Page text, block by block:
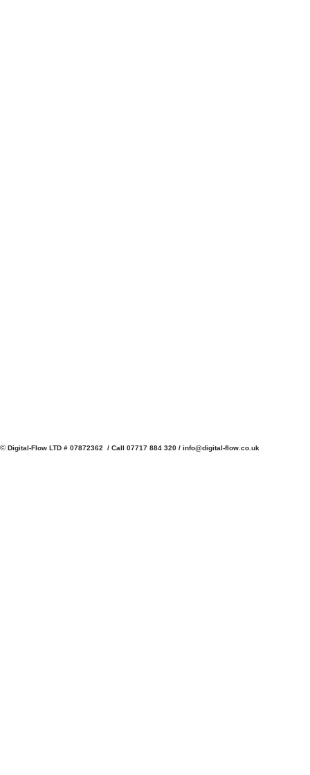
© Digital-Flow LTD # 07872362 / Call 07717 884 320 / info@digital-flow.co.uk